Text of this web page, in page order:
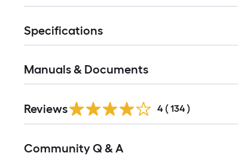
Specifications
Manuals & Documents
All
Reviews 4 ( 134 )
All
Community Q & A